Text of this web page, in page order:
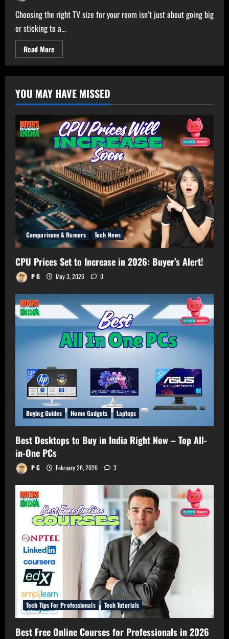
Choosing the right TV size for your room isn’t just about going big
or sticking to a...
Read More
more
TV
Calculator
–
Get
Perfect
TV
Size
for
Your
Room!
YOU MAY HAVE MISSED
Comparisons & Rumors Tech News
CPU Prices Set to Increase in 2026: Buyer’s Alert!
P G May 3, 2026 0
Buying Guides Home Gadgets Laptops
Best Desktops to Buy in India Right Now – Top All-
in-One PCs
P G February 26, 2026 3
Tech Tips For Professionals Tech Tutorials
Best Free Online Courses for Professionals in 2026